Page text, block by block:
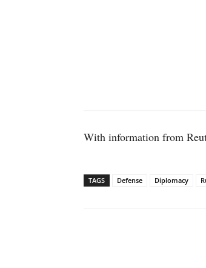
With information from
TAGS Defense Diplomacy